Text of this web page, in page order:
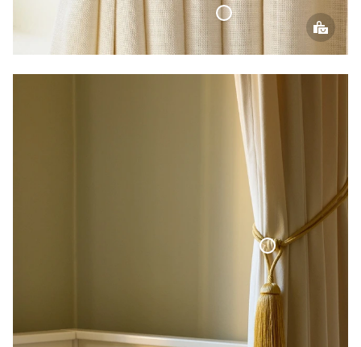
Woven Linen Curtain
Curtain Tie-Back Tassel